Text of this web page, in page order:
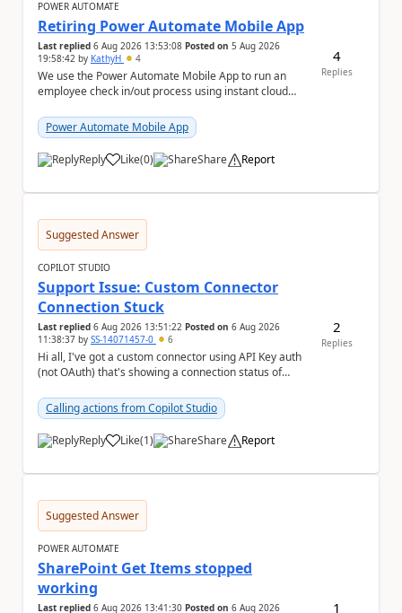
POWER AUTOMATE
Retiring Power Automate Mobile App
Last replied 6 Aug 2026 13:53:08 Posted on 5 Aug 2026
19:58:42 by KathyH 4
We use the Power Automate Mobile App to run an
employee check in/out process using instant cloud
Power Automate Mobile App
Reply Like
a (0) Share Report
4
Replies
Suggested Answer
COPILOT STUDIO
Support Issue: Custom Connector
Connection Stuck
Last replied 6 Aug 2026 13:51:22 Posted on 6 Aug 2026
11:38:37 by SS-14071457-0 6
Hi all, I've got a custom connector using API Key auth
(not OAuth) that's showing a connection status of
Calling actions from Copilot Studio
Reply Like
a (1) Share Report
2
Replies
Suggested Answer
POWER AUTOMATE
SharePoint Get Items stopped
working
Last replied 6 Aug 2026 13:41:30 Posted on 6 Aug 2026
1